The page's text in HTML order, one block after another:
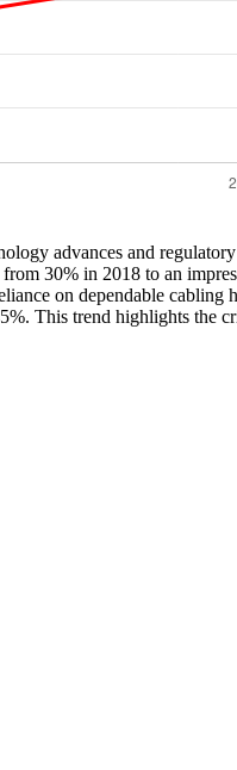
advances and
30% in 2018 to an
on dependable
This trend highlights the